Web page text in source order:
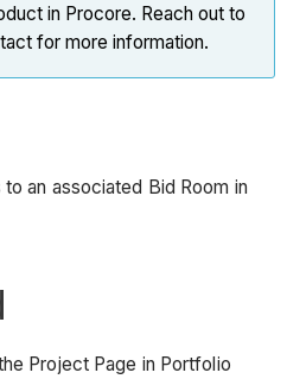
in Procore. Reach out to
for more information.
an associated Bid Room in
Project Page in Portfolio